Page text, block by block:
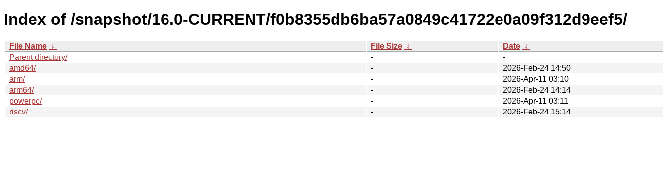
Index of /snapshot/16.0-CURRENT/f0b8355db6ba57a0849c41722e0a09f312d9eef5/
File Name ↓ File Size ↓ Date ↓
Parent directory/
-
-
amd64/
-
2026-Feb-24 14:50
arm/
-
2026-Apr-11 03:10
arm64/
-
2026-Feb-24 14:14
powerpc/
-
2026-Apr-11 03:11
riscv/
- 2026-Feb-24 15:14